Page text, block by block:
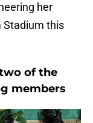
her
Stadium this
of the
members